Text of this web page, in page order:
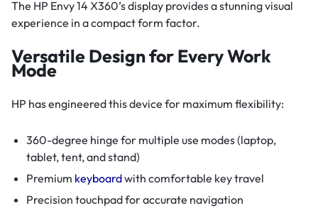
The HP Envy 14 X360’s display provides a stunning visual
experience in a compact form factor.
Versatile Design for Every Work
Mode
HP has engineered this device for maximum flexibility:
360-degree hinge for multiple use modes (laptop,
tablet, tent, and stand)
Premium keyboardwith comfortable key travel
Precision touchpad for accurate navigation